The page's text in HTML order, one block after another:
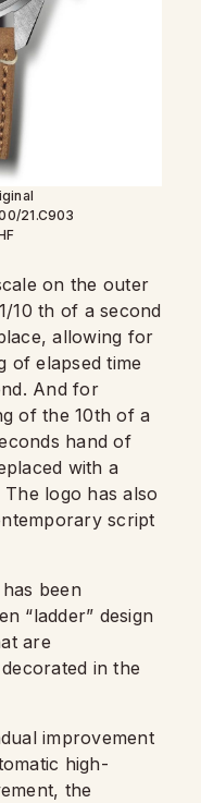
21.C903
on the outer
10 th of a second
allowing for
of elapsed time
And for
of the 10th of a
hand of
with a
logo has also
script
been
“ladder” design
are
in the
improvement
high-
the